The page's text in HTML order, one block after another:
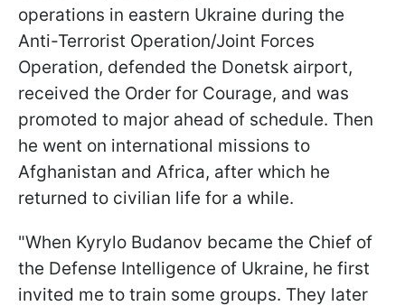
operations in eastern Ukraine during the
Anti-Terrorist Operation/Joint Forces
Operation, defended the Donetsk airport,
received the Order for Courage, and was
promoted to major ahead of schedule. Then
he went on international missions to
Afghanistan and Africa, after which he
returned to civilian life for a while.
"When Kyrylo Budanov became the Chief of
the Defense Intelligence of Ukraine, he first
invited me to train some groups. They later